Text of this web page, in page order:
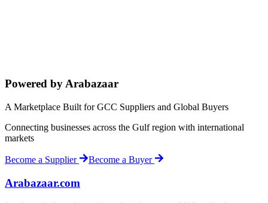
Powered by Arabazaar
A Marketplace Built for GCC Suppliers and Global Buyers
Connecting businesses across the Gulf region with international
markets
Become a Supplier Become a Buyer
Arabazaar.com